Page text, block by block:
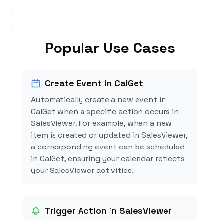
Popular Use Cases
Create Event in CalGet
Automatically create a new event in
CalGet when a specific action occurs in
SalesViewer. For example, when a new
item is created or updated in SalesViewer,
a corresponding event can be scheduled
in CalGet, ensuring your calendar reflects
your SalesViewer activities.
Trigger Action in SalesViewer